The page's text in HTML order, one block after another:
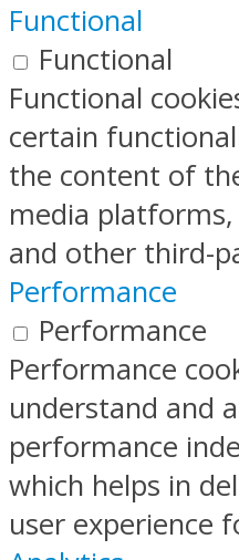
Functional
Functional
Functional
certain
the content of
media
and other third-
Performance
Performance
Performance
understand and
performance
which helps in
user experience